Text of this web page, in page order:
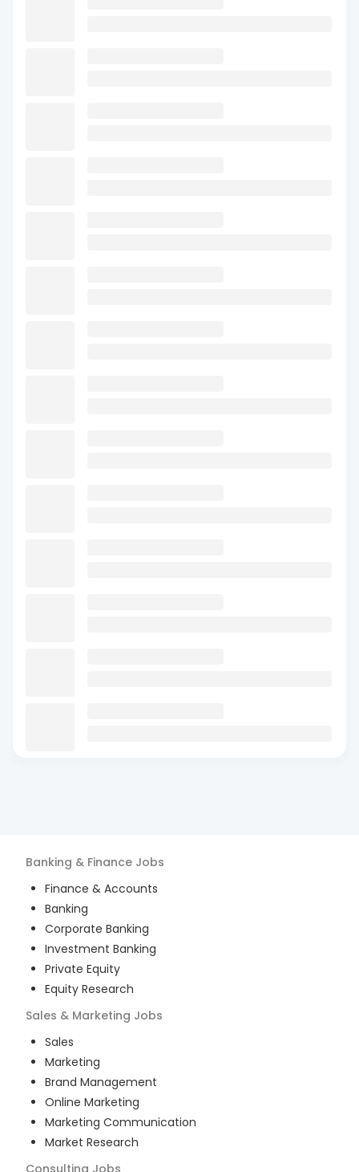
Banking & Finance Jobs
Finance & Accounts
Banking
Corporate Banking
Investment Banking
Private Equity
Equity Research
Sales & Marketing Jobs
Sales
Marketing
Brand Management
Online Marketing
Marketing Communication
Market Research